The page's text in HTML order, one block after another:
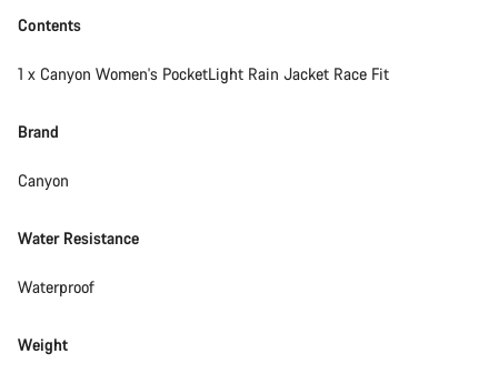
Contents
1 x Canyon Women's PocketLight Rain Jacket Race Fit
Brand
Canyon
Water Resistance
Waterproof
Weight